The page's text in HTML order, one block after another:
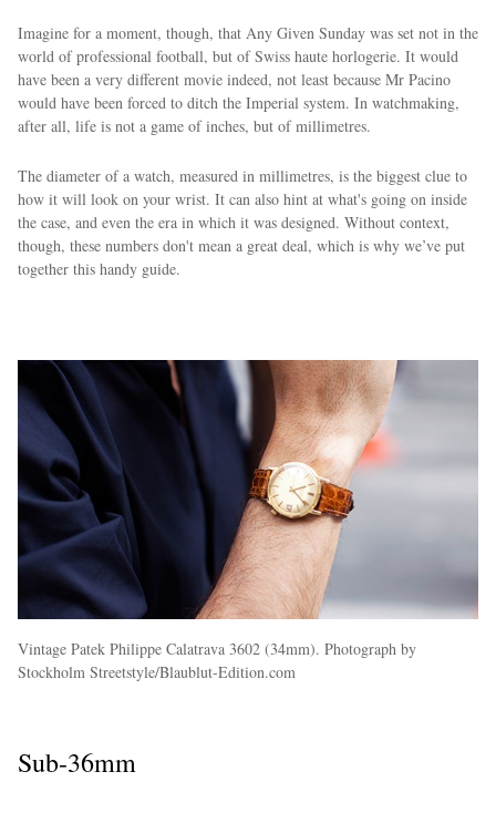
EXCLUSIVES
Imagine for a moment, though, that Any Given Sunday was set not in the
world of professional football, but of Swiss haute horlogerie. It would
have been a very different movie indeed, not least because Mr Pacino
would have been forced to ditch the Imperial system. In watchmaking,
after all, life is not a game of inches, but of millimetres.
The diameter of a watch, measured in millimetres, is the biggest clue to
how it will look on your wrist. It can also hint at what's going on inside
the case, and even the era in which it was designed. Without context,
though, these numbers don't mean a great deal, which is why we’ve put
together this handy guide.
Vintage Patek Philippe Calatrava 3602 (34mm). Photograph by
Stockholm Streetstyle/Blaublut-Edition.com
Sub-36mm